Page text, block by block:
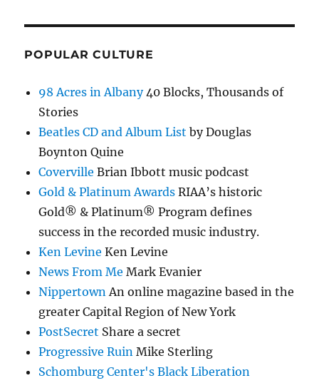
POPULAR CULTURE
98 Acres in Albany40 Blocks, Thousands of
Stories
Beatles CD and Album List by Douglas
Boynton Quine
Coverville Brian Ibbott music podcast
Gold & Platinum Awards RIAA’s historic
Gold® & Platinum® Program defines
success in the recorded music industry.
Ken Levine Ken Levine
News From Me Mark Evanier
Nippertown An online magazine based in the
greater Capital Region of New York
PostSecret Share a secret
Progressive Ruin Mike Sterling
Schomburg Center's Black Liberation